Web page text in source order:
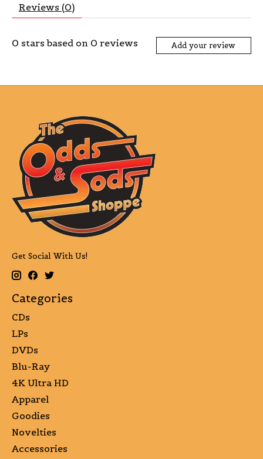
Reviews (0)
0 stars based on 0 reviews Add your review
Get Social With Us!
Categories
CDs
LPs
DVDs
Blu-Ray
4K Ultra HD
Apparel
Goodies
Novelties
Accessories